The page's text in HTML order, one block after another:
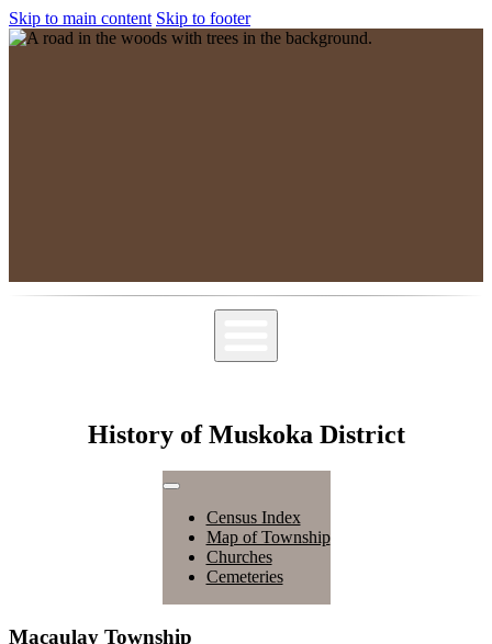
Skip to main content Skip to footer
History of Muskoka District
Census Index
Map of Township
Churches
Cemeteries
Macaulay Township